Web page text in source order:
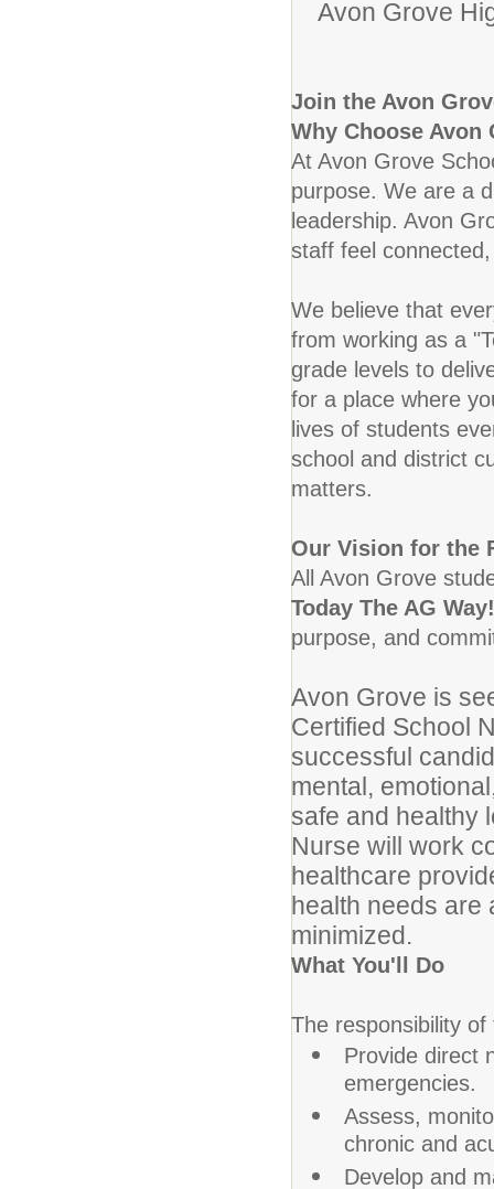
Avon Grove
Join the Avon
Why Choose Avon
At Avon Grove
purpose. We are a
leadership. Avon
staff feel
We believe that
from working as a
grade levels to
for a place where
lives of students
school and district
matters.
Our Vision for the
All Avon Grove
Today The AG
purpose, and
Avon Grove is
Certified School
successful
mental,
safe and healthy
Nurse will work
healthcare
health needs are
minimized.
What You'll Do
The responsibility
Provide direct
emergencies.
Assess,
chronic and
Develop and